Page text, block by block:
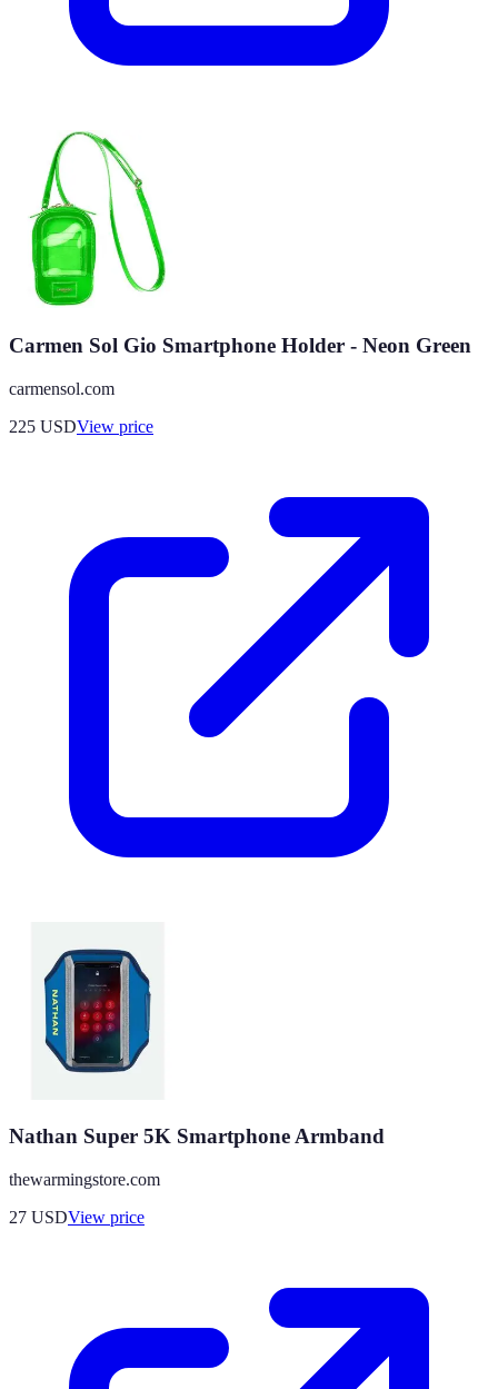
Carmen Sol Gio Smartphone Holder - Neon Green
carmensol.com
225 USDView price
Nathan Super 5K Smartphone Armband
thewarmingstore.com
27 USDView price